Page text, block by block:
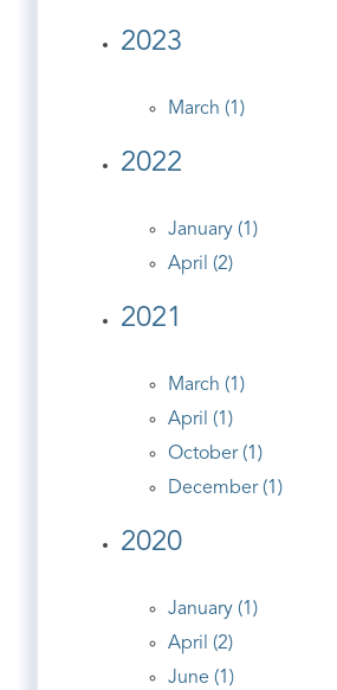
2023
March (1)
2022
January (1)
April (2)
2021
March (1)
April (1)
October (1)
December (1)
2020
January (1)
April (2)
June (1)